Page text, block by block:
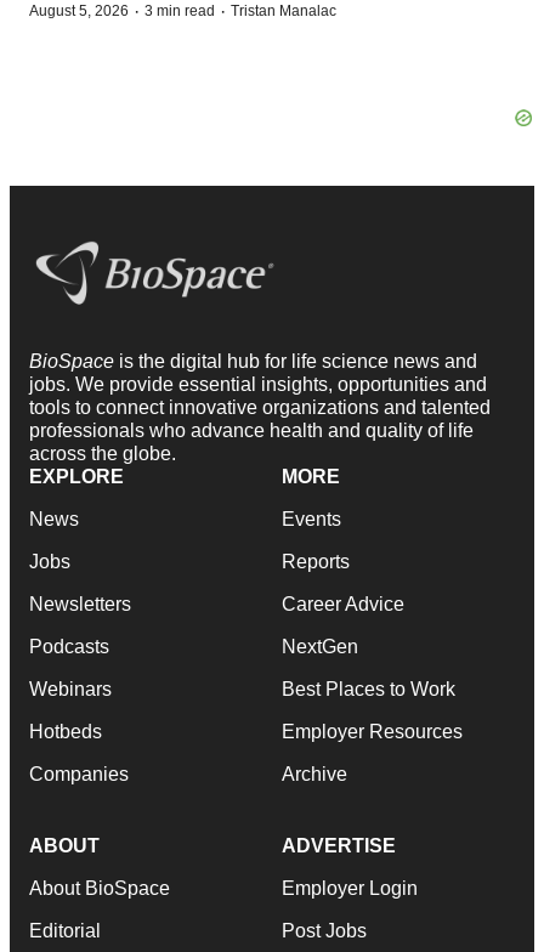
August 5, 2026 · 3 min read · Tristan Manalac
BioSpace is the digital hub for life science news and
jobs. We provide essential insights, opportunities and
tools to connect innovative organizations and talented
professionals who advance health and quality of life
across the globe.
EXPLORE
News
Jobs
Newsletters
Podcasts
Webinars
Hotbeds
Companies
MORE
Events
Reports
Career Advice
NextGen
Best Places to Work
Employer Resources
Archive
ABOUT
About BioSpace
Editorial
ADVERTISE
Employer Login
Post Jobs